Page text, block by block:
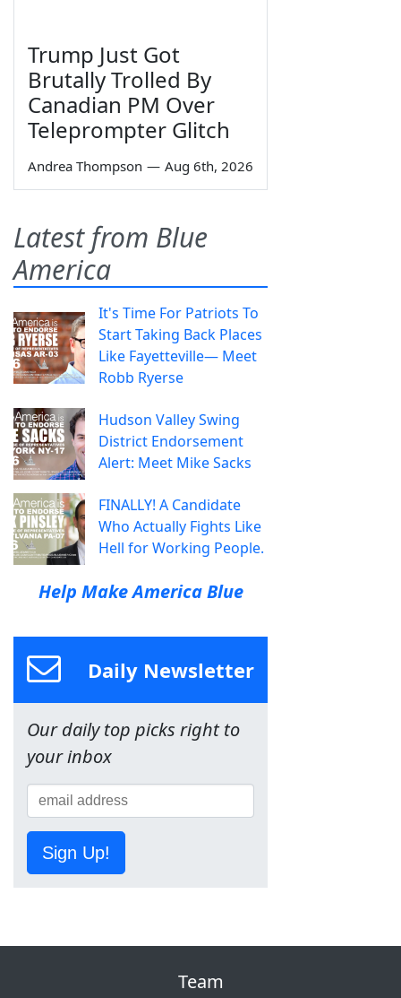
Trump Just Got
Brutally Trolled By
Canadian PM Over
Teleprompter Glitch
Andrea Thompson — Aug 6th, 2026
Latest from Blue
America
It's Time For Patriots To
Start Taking Back Places
Like Fayetteville— Meet
Robb Ryerse
Hudson Valley Swing
District Endorsement
Alert: Meet Mike Sacks
FINALLY! A Candidate
Who Actually Fights Like
Hell for Working People.
Help Make America Blue
Daily Newsletter
Our daily top picks right to
your inbox
Sign Up!
Team